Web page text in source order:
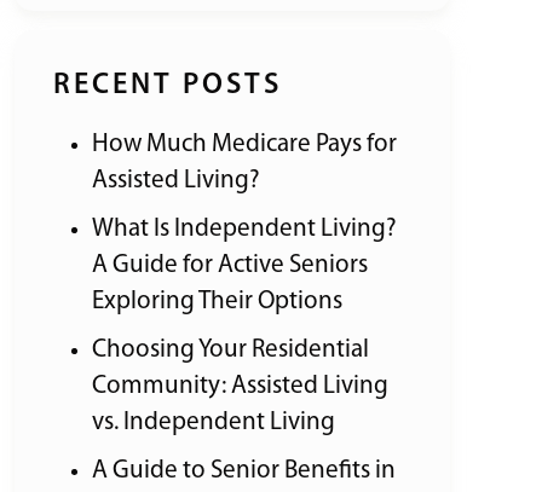
RECENT POSTS
How Much Medicare Pays for
Assisted Living?
What Is Independent Living?
A Guide for Active Seniors
Exploring Their Options
Choosing Your Residential
Community: Assisted Living
vs. Independent Living
A Guide to Senior Benefits in